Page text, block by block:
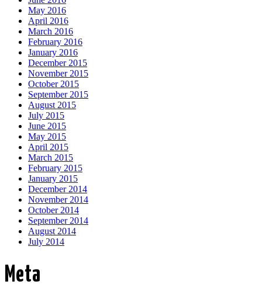
May 2016
April 2016
March 2016
February 2016
January 2016
December 2015
November 2015
October 2015
September 2015
August 2015
July 2015
June 2015
May 2015
April 2015
March 2015
February 2015
January 2015
December 2014
November 2014
October 2014
September 2014
August 2014
July 2014
Meta